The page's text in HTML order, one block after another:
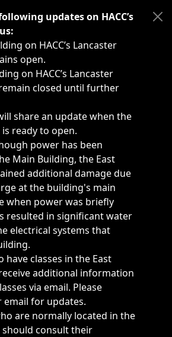
such as weather-related
updates on HACC’s
on HACC’s Lancaster
open.
on HACC’s Lancaster
closed until further
share an update when the
ready to open.
power has been
Main Building, the East
additional damage due
at the building's main
when power was briefly
resulted in significant water
electrical systems that
have classes in the East
additional information
via email. Please
for updates.
are normally located in the
should consult their